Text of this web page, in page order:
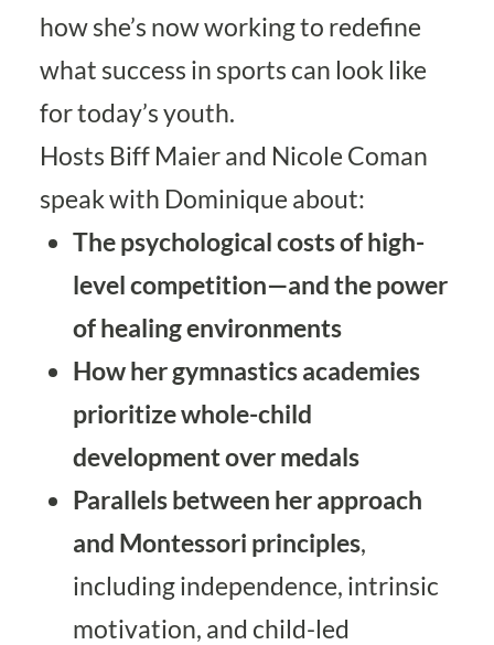
how she’s now working to redefine
what success in sports can look like
for today’s youth.
Hosts Biff Maier and Nicole Coman
speak with Dominique about:
The psychological costs of high-
level competition—and the power
of healing environments
How her gymnastics academies
prioritize whole-child
development over medals
Parallels between her approach
and Montessori principles,
including independence, intrinsic
motivation, and child-led